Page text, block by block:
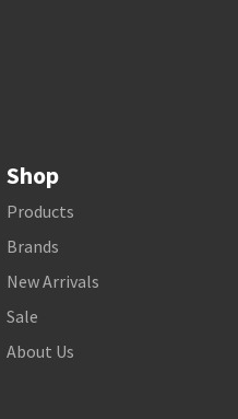
Shop
Products
Brands
New Arrivals
Sale
About Us